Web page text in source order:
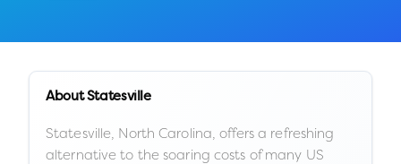
AboutStatesville
Statesville, North Carolina, offers a refreshing
alternative to the soaring costs of many US